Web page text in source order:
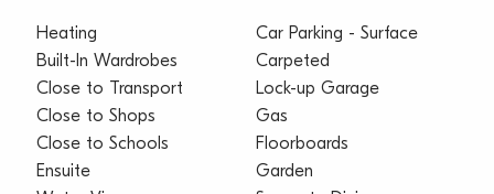
Heating
Built-In Wardrobes
Close to Transport
Close to Shops
Close to Schools
Ensuite
Car Parking - Surface
Carpeted
Lock-up Garage
Gas
Floorboards
Garden